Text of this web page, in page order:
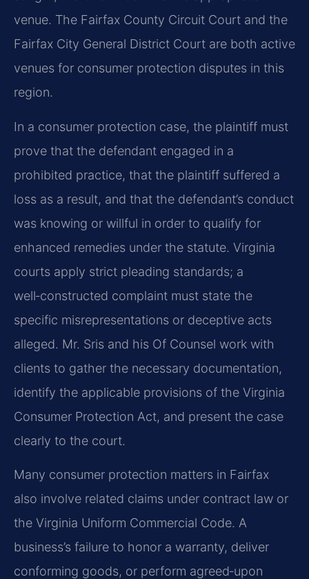
venue. The Fairfax County Circuit Court and the
Fairfax City General District Court are both active
venues for consumer protection disputes in this
region.
In a consumer protection case, the plaintiff must
prove that the defendant engaged in a
prohibited practice, that the plaintiff suffered a
loss as a result, and that the defendant’s conduct
was knowing or willful in order to qualify for
enhanced remedies under the statute. Virginia
courts apply strict pleading standards; a
well‑constructed complaint must state the
specific misrepresentations or deceptive acts
alleged. Mr. Sris and his Of Counsel work with
clients to gather the necessary documentation,
identify the applicable provisions of the Virginia
Consumer Protection Act, and present the case
clearly to the court.
Many consumer protection matters in Fairfax
also involve related claims under contract law or
the Virginia Uniform Commercial Code. A
business’s failure to honor a warranty, deliver
conforming goods, or perform agreed‑upon